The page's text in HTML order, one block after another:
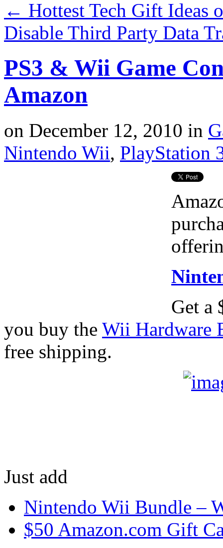
← Hottest Tech Gift Ideas
Disable Third Party Data
PS3 & Wii Game
Amazon
on December 12, 2010 in
Nintendo Wii, PlayStation
Get a
you buy the Wii Hardware
free shipping.
Just add
Nintendo Wii Bundle –
$50 Amazon.com Gift